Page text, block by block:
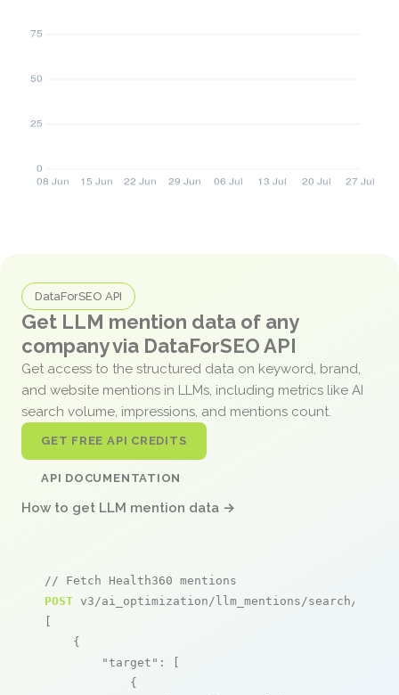
DataForSEO API
Get LLM mention data of any
company via DataForSEO API
Get access to the structured data on keyword, brand,
and website mentions in LLMs, including metrics like AI
search volume, impressions, and mentions count.
GET FREE API CREDITS
API DOCUMENTATION
How to get LLM mention data →
// Fetch Health360 mentions
POST v3/ai_optimization/llm_mentions/search/live
[
    {
"target" : [
            {